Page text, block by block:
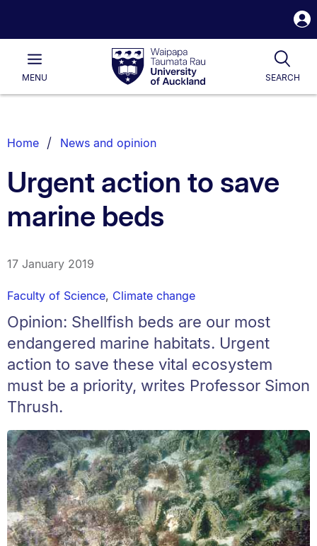
Waipapa
Taumata
RauUniversity
of
Main
MENU SEARCH
List.
Home News and opinion
Urgent action to save
marine beds
17 January 2019
Faculty of Science, Climate change
Opinion: Shellfish beds are our most
endangered marine habitats. Urgent
action to save these vital ecosystem
must be a priority, writes Professor Simon
Thrush.